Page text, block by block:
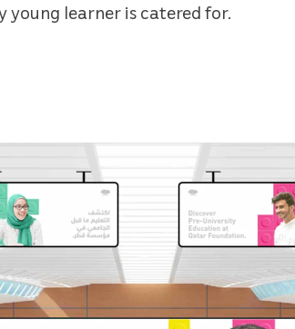
young learner is catered for.